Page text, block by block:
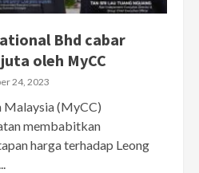
Bhd cabar
oleh MyCC
24, 2023
Malaysia (MyCC)
membabitkan
harga terhadap Leong